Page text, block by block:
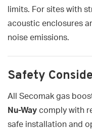
limits. For sites with
acoustic enclosures
noise emissions.
Safety
All Secomak gas
Nu-Way comply with
safe installation and